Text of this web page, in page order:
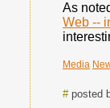
As
Web --
Media
#posted